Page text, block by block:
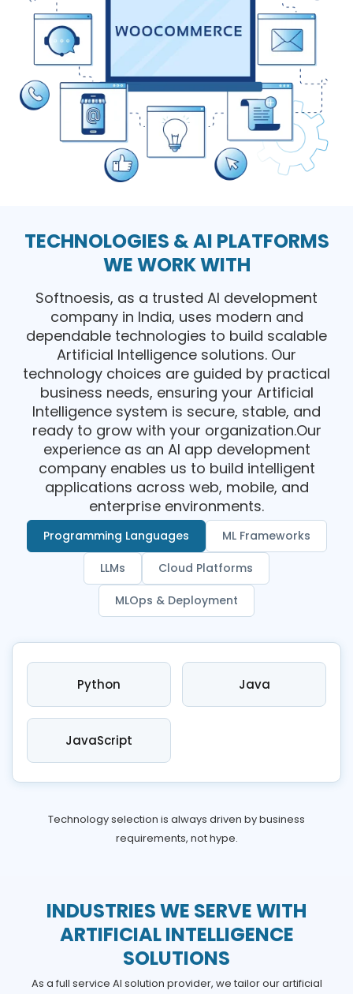
TECHNOLOGIES & AI PLATFORMS
WE WORK WITH
Softnoesis, as a trusted AI development
company in India, uses modern and
dependable technologies to build scalable
Artificial Intelligence solutions. Our
technology choices are guided by practical
business needs, ensuring your Artificial
Intelligence system is secure, stable, and
ready to grow with your organization.Our
experience as an AI app development
company enables us to build intelligent
applications across web, mobile, and
enterprise environments.
Programming Languages ML Frameworks
LLMs Cloud Platforms
MLOps & Deployment
Python Java
JavaScript
Technology selection is always driven by business
requirements, not hype.
INDUSTRIES WE SERVE WITH
ARTIFICIAL INTELLIGENCE
SOLUTIONS
As a full service AI solution provider, we tailor our artificial